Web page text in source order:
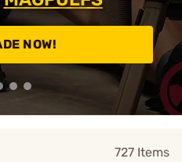
NOW!
727 Items